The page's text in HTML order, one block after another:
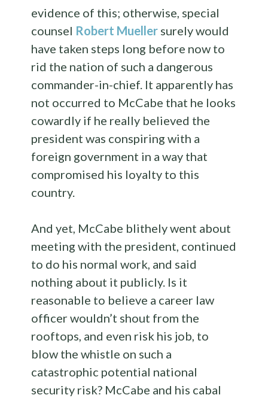
evidence of this; otherwise, special
counsel Robert Mueller surely would
have taken steps long before now to
rid the nation of such a dangerous
commander-in-chief. It apparently has
not occurred to McCabe that he looks
cowardly if he really believed the
president was conspiring with a
foreign government in a way that
compromised his loyalty to this
country.
And yet, McCabe blithely went about
meeting with the president, continued
to do his normal work, and said
nothing about it publicly. Is it
reasonable to believe a career law
officer wouldn’t shout from the
rooftops, and even risk his job, to
blow the whistle on such a
catastrophic potential national
security risk? McCabe and his cabal